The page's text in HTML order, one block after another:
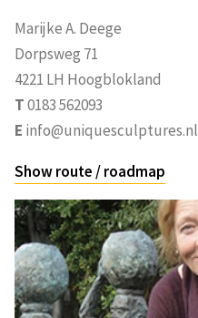
Marijke A. Deege
Dorpsweg 71
4221 LH Hoogblokland
T0183 562093
E info@uniquesculptures.nl
Show route / roadmap